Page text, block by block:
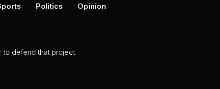
Politics Opinion
to defend that project.